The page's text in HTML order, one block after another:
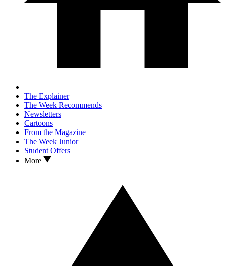
The Explainer
The Week Recommends
Newsletters
Cartoons
From the Magazine
The Week Junior
Student Offers
More